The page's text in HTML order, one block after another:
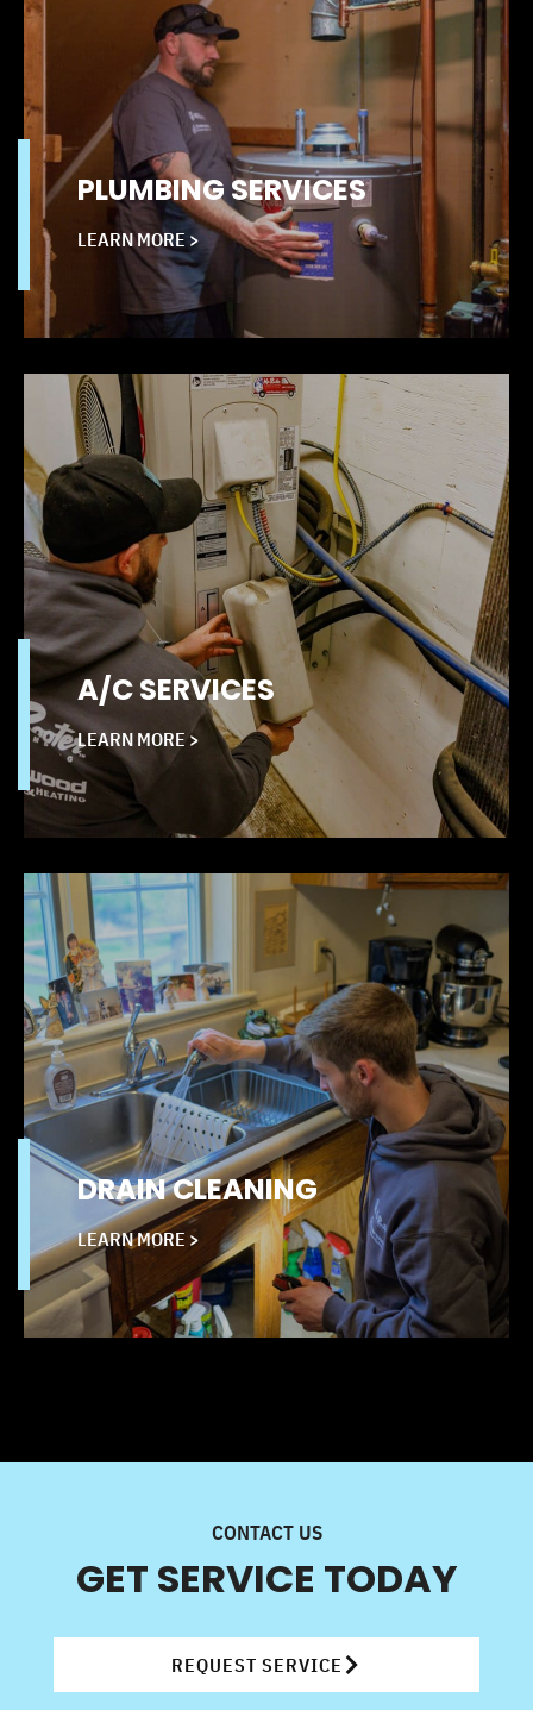
PLUMBING SERVICES
LEARN MORE >
A/C SERVICES
LEARN MORE >
DRAIN CLEANING
LEARN MORE >
CONTACT US
GET SERVICE TODAY
REQUEST SERVICE